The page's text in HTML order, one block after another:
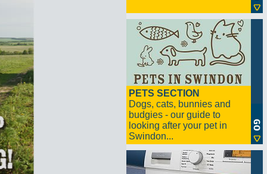
PETS SECTION
Dogs, cats, bunnies and
budgies - our guide to
looking after your pet in
Swindon...